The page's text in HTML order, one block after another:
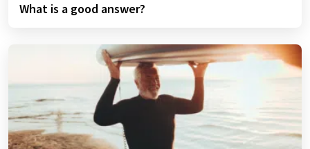
What is a good answer?